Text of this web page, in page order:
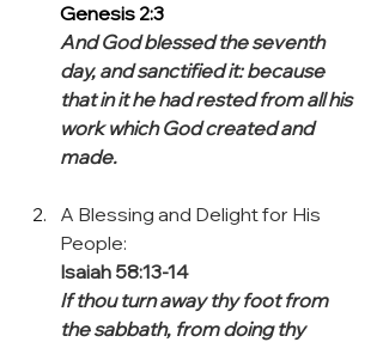
Genesis 2:3
And God blessed the seventh
day, and sanctified it: because
that in it he had rested from all his
work which God created and
made.
A Blessing and Delight for His
People:
Isaiah 58:13-14
If thou turn away thy foot from
the sabbath, from doing thy